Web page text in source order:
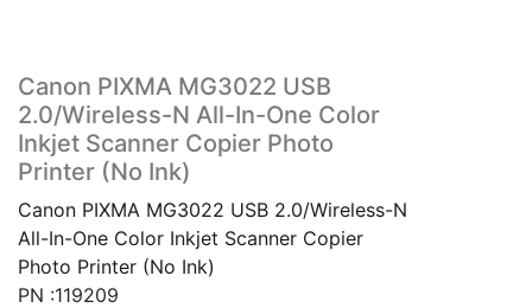
Canon PIXMA MG3022 USB
2.0/Wireless-N All-In-One Color
Inkjet Scanner Copier Photo
Printer (No Ink)
Canon PIXMA MG3022 USB 2.0/Wireless-N
All-In-One Color Inkjet Scanner Copier
Photo Printer (No Ink)
PN :119209